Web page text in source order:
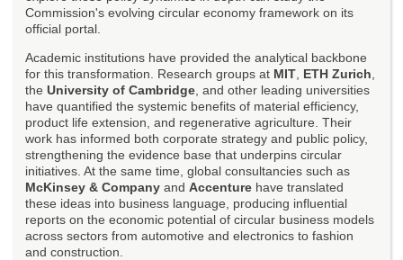
Commission's evolving circular economy framework on its
official portal.
Academic institutions have provided the analytical backbone
for this transformation. Research groups at MIT ETH Zurich
the University of Cambridge , and other leading universities
have quantified the systemic benefits of material efficiency,
product life extension, and regenerative agriculture. Their
work has informed both corporate strategy and public policy,
strengthening the evidence base that underpins circular
initiatives. At the same time, global consultancies such as
McKinsey & Company and Accenture have translated
these ideas into business language, producing influential
reports on the economic potential of circular business models
across sectors from automotive and electronics to fashion
and construction.